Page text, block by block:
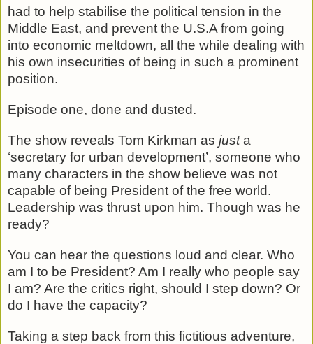
had to help stabilise the political tension in the
Middle East, and prevent the U.S.A from going
into economic meltdown, all the while dealing with
his own insecurities of being in such a prominent
position.
Episode one, done and dusted.
The show reveals Tom Kirkman as justa
‘secretary for urban development’, someone who
many characters in the show believe was not
capable of being President of the free world.
Leadership was thrust upon him. Though was he
ready?
You can hear the questions loud and clear. Who
am I to be President? Am I really who people say
I am? Are the critics right, should I step down? Or
do I have the capacity?
Taking a step back from this fictitious adventure,